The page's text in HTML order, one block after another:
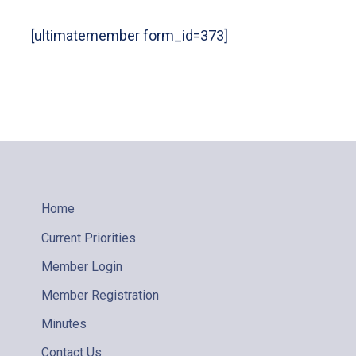
[ultimatemember form_id=373]
Home
Current Priorities
Member Login
Member Registration
Minutes
Contact Us